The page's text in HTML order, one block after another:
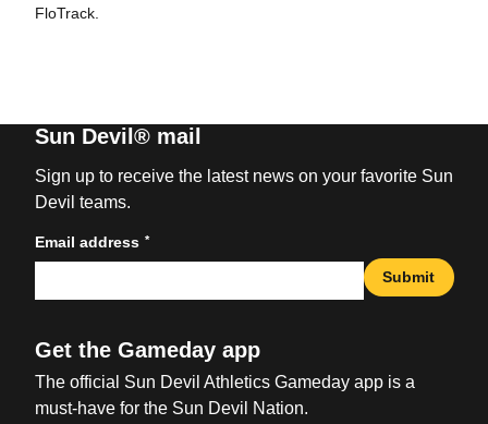
FloTrack.
Sun Devil® mail
Sign up to receive the latest news on your favorite Sun
Devil teams.
Email address *
Submit
Get the Gameday app
The official Sun Devil Athletics Gameday app is a
must-have for the Sun Devil Nation.